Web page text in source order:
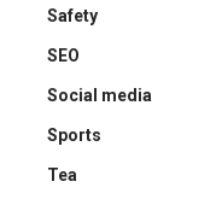
Safety
SEO
Social media
Sports
Tea